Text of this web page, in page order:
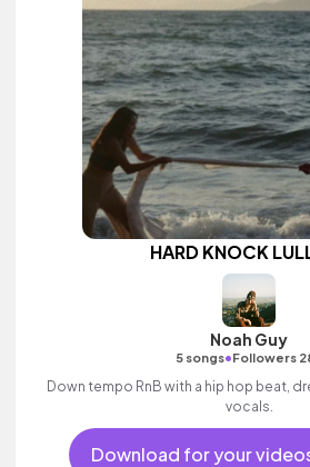
HARD KNOCK
Noah Guy
5 songs•Followers
Down tempo RnB with a hip hop beat,
vocals.
Download for your